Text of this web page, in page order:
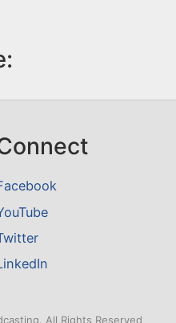
All Rights Reserved